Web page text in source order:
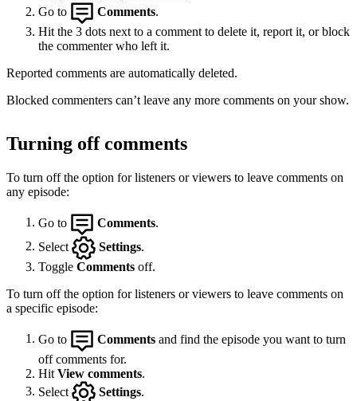
Go to
Comments.
Hit the 3 dots next to a comment to delete it, report it, or block
the commenter who left it.
Reported comments are automatically deleted.
Blocked commenters can’t leave any more comments on your show.
Turning off comments
To turn off the option for listeners or viewers to leave comments on
any episode:
Go to Comments
Select
Settings
Toggle Comments off.
To turn off the option for listeners or viewers to leave comments on
a specific episode:
Go to Comments and find the episode you want to turn
off comments for.
Hit View comments.
Select
Settings